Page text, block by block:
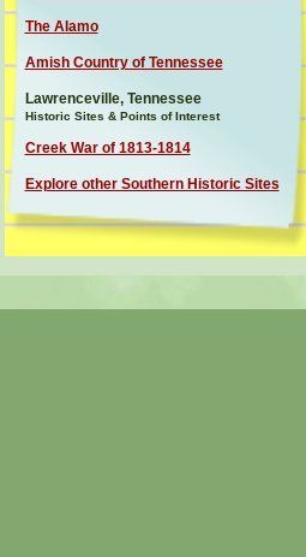
The Alamo
Amish Country of Tennessee
Lawrenceville, Tennessee
Historic Sites & Points of Interest
Creek War of 1813-1814
Explore other Southern Historic Sites